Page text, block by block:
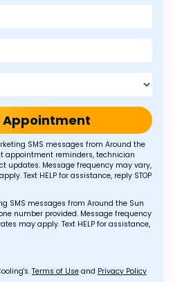
Appointment
SMS messages from Around the
appointment reminders, technician
updates. Message frequency may vary,
Text HELP for assistance, reply STOP
SMS messages from Around the Sun
number provided. Message frequency
may apply. Text HELP for assistance,
Terms of Use and Privacy Policy